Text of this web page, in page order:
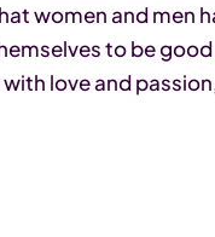
women and men
to be
love and